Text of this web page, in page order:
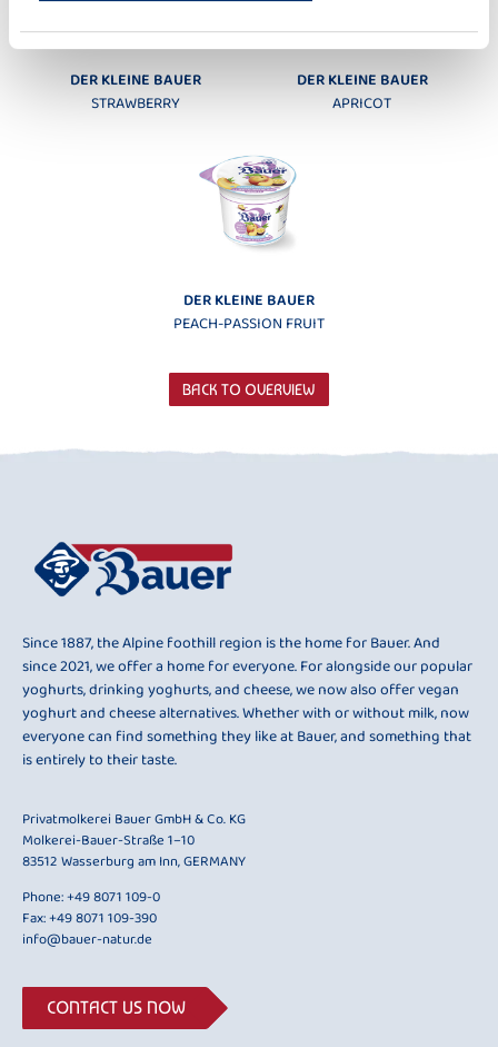
DER KLEINE BAUER
STRAWBERRY
DER KLEINE BAUER
APRICOT
DER KLEINE BAUER
PEACH-PASSION FRUIT
BACK TO OVERVIEW
Since 1887, the Alpine foothill region is the home for Bauer. And
since 2021, we offer a home for everyone. For alongside our popular
yoghurts, drinking yoghurts, and cheese, we now also offer vegan
yoghurt and cheese alternatives. Whether with or without milk, now
everyone can find something they like at Bauer, and something that
is entirely to their taste.
Privatmolkerei Bauer GmbH & Co. KG
Molkerei-Bauer-Straße 1–10
83512 Wasserburg am Inn, GERMANY
Phone:+49 8071 109-0
Fax: +49 8071 109-390
info@bauer-natur.de
CONTACT US NOW